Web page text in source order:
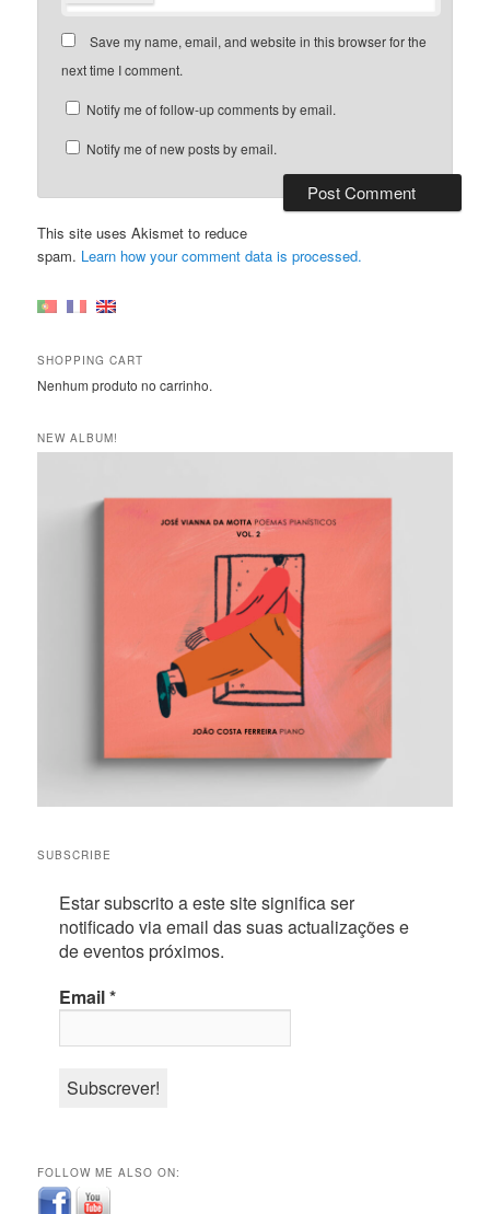
Save my name, email, and website in this browser for the
next time I comment.
Notify me of follow-up comments by email.
Notify me of new posts by email.
This site uses Akismet to reduce
spam. Learn how your comment data is processed.
SHOPPING CART
Nenhum produto no carrinho.
NEW ALBUM!
SUBSCRIBE
Estar subscrito a este site significa ser
notificado via email das suas actualizações e
de eventos próximos.
Email*
FOLLOW ME ALSO ON: